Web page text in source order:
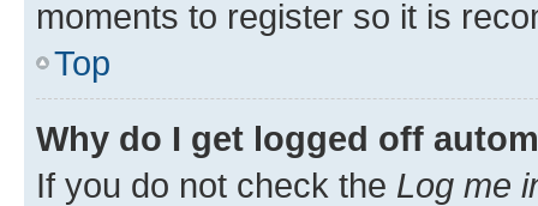
moments to register so it is
Top
Why do I get logged off
If you do not check the Log me